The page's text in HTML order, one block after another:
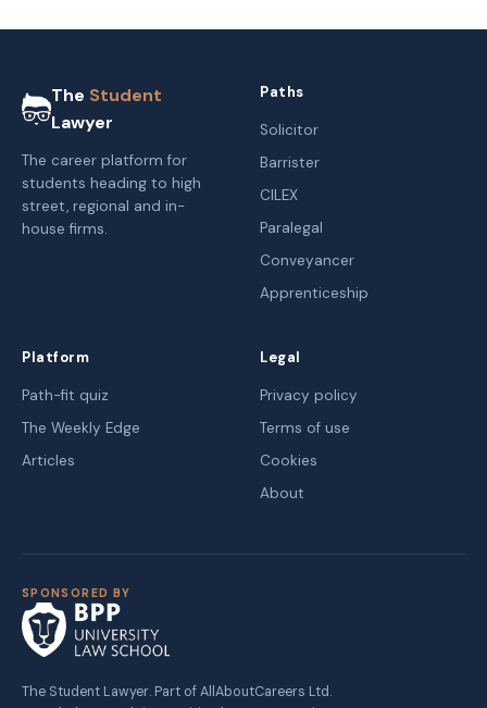
The Student
Lawyer
The career platform for
students heading to high
street, regional and in-
house firms.
Paths
Solicitor
Barrister
CILEX
Paralegal
Conveyancer
Apprenticeship
Platform
Path-fit quiz
The Weekly Edge
Articles
Legal
Privacy policy
Terms of use
Cookies
About
SPONSORED BY
The Student Lawyer. Part of AllAboutCareers Ltd.